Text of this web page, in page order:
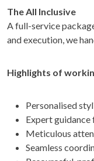
The All Inclusive
A full-service
and execution, we
Highlights of
Personalised
Expert guidance
Meticulous
Seamless